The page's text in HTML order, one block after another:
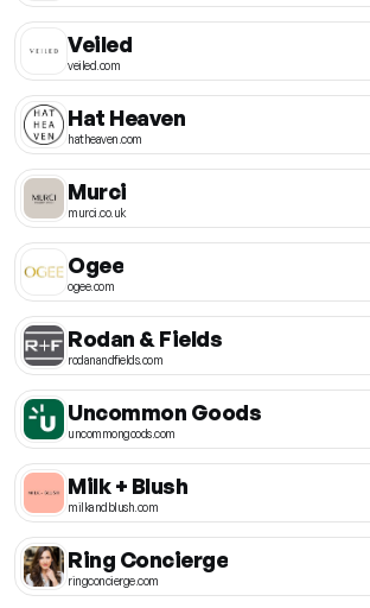
Veiled
veiled.com
Hat Heaven
hatheaven.com
Murci
murci.co.uk
Ogee
ogee.com
Rodan & Fields
rodanandfields.com
Uncommon Goods
uncommongoods.com
Milk + Blush
milkandblush.com
Ring Concierge
ringconcierge.com